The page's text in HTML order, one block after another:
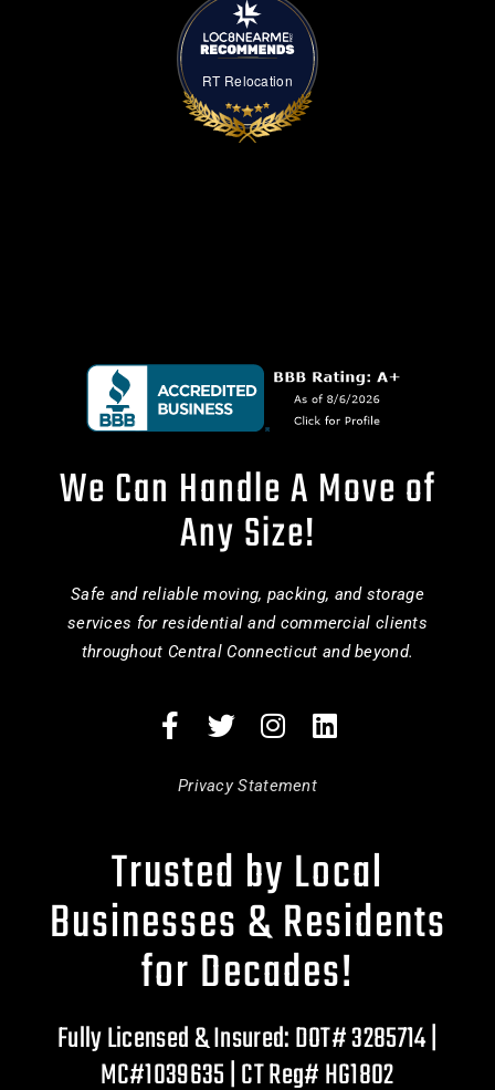
RT Relocation
We Can Handle A Move of
Any Size!
Safe and reliable moving, packing, and storage
services for residential and commercial clients
throughout Central Connecticut and beyond.
Privacy Statement
Trusted by Local
Businesses & Residents
for Decades!
Fully Licensed & Insured: DOT# 3285714 |
MC#1039635 | CT Reg# HG1802